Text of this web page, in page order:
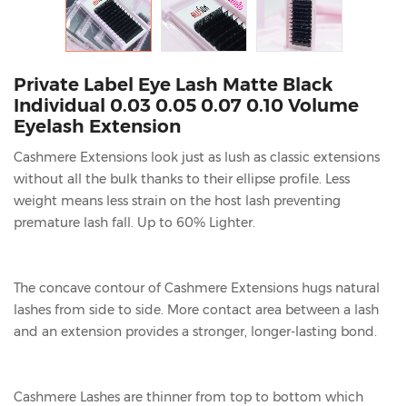
Private Label Eye Lash Matte Black
Individual 0.03 0.05 0.07 0.10 Volume
Eyelash Extension
Cashmere Extensions look just as lush as classic extensions
without all the bulk thanks to their ellipse profile. Less
weight means less strain on the host lash preventing
premature lash fall. Up to 60% Lighter.
The concave contour of Cashmere Extensions hugs natural
lashes from side to side. More contact area between a lash
and an extension provides a stronger, longer-lasting bond.
Cashmere Lashes are thinner from top to bottom which